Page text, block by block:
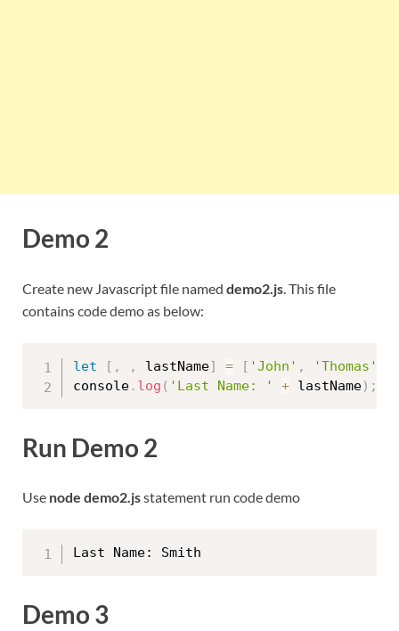
Demo 2
Create new Javascript file named demo2.js . This file
contains code demo as below:
let [ , , lastName] = [ 'John' , 'Thomas'
console. log ( 'Last Name: ' + lastName) ;
Run Demo 2
Use node demo2.jsstatement run code demo
Demo 3